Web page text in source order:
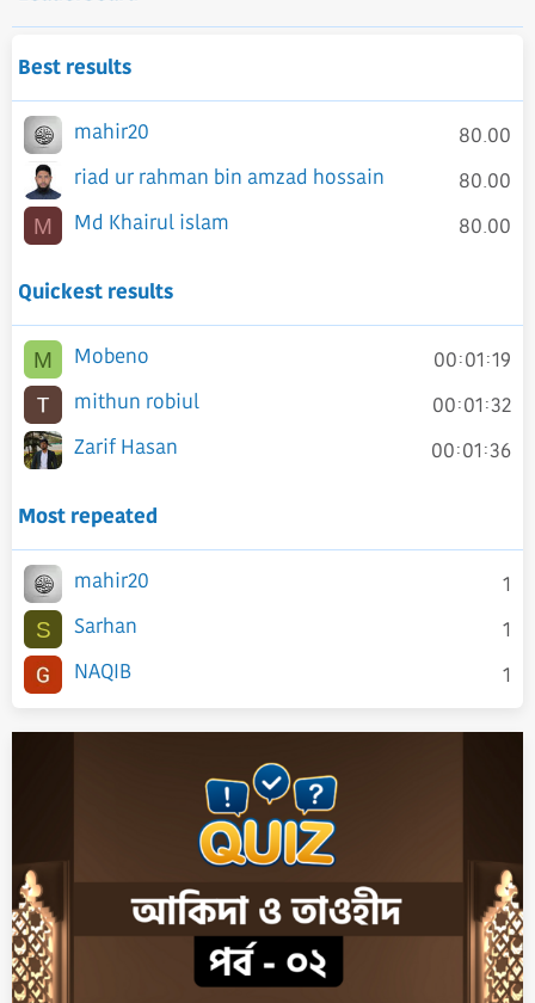
Best results
80.00
mahir20
80.00
riad ur rahman bin amzad hossain
M 80.00
Md Khairul islam
Quickest results
M 00:01:19
Mobeno
00:01:32
mithun robiul
00:01:36
Zarif Hasan
Most repeated
1
mahir20
S 1
Sarhan
1
NAQIB